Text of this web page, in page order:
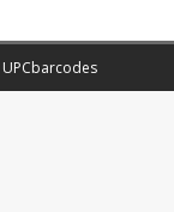
UPCbarcodes